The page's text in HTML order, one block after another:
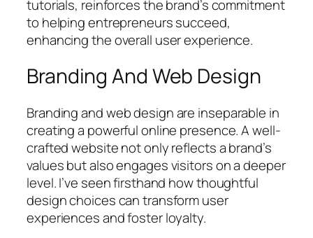
tutorials, reinforces the brand’s commitment
to helping entrepreneurs succeed,
enhancing the overall user experience.
Branding And Web Design
Branding and web design are inseparable in
creating a powerful online presence. A well-
crafted website not only reflects a brand’s
values but also engages visitors on a deeper
level. I’ve seen firsthand how thoughtful
design choices can transform user
experiences and foster loyalty.